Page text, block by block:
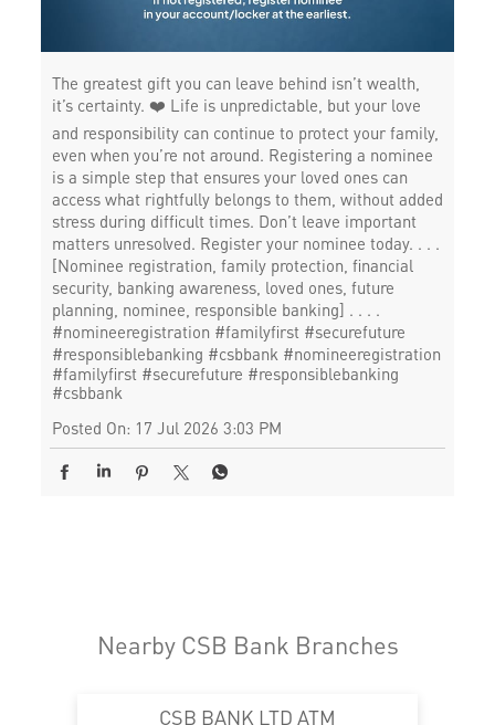
The greatest gift you can leave behind isn’t wealth,
it’s certainty. ❤️ Life is unpredictable, but your love
and responsibility can continue to protect your family,
even when you’re not around. Registering a nominee
is a simple step that ensures your loved ones can
access what rightfully belongs to them, without added
stress during difficult times. Don’t leave important
matters unresolved. Register your nominee today. . . .
[Nominee registration, family protection, financial
security, banking awareness, loved ones, future
planning, nominee, responsible banking] . . . .
#nomineeregistration #familyfirst #securefuture
#responsiblebanking #csbbank #nomineeregistration
#familyfirst #securefuture #responsiblebanking
#csbbank
Posted On: 17 Jul 2026 3:03 PM
Nearby CSB Bank Branches
CSB BANK LTD ATM